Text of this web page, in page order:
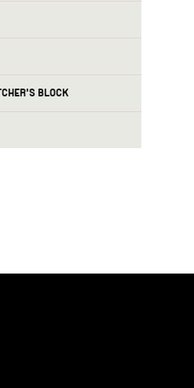
BLOCK